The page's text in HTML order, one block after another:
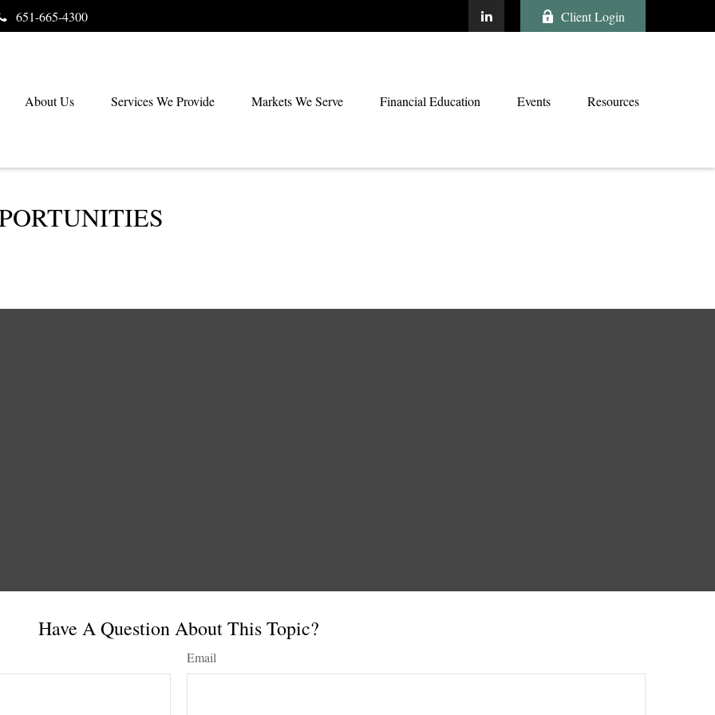
651-665-4300 Client Login
About Us Services We Provide Markets We Serve Financial Education Events Resources
Have A Question About This Topic?
Email